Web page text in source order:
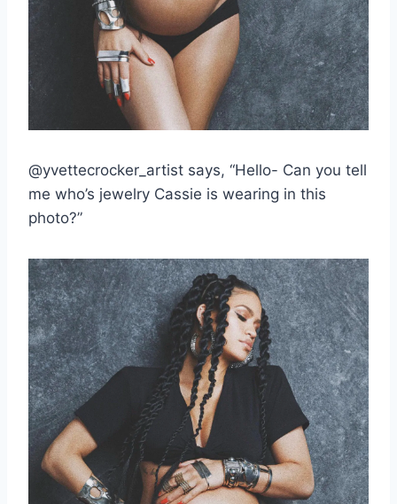
@yvettecrocker_artist says, “Hello- Can you tell
me who’s jewelry Cassie is wearing in this
photo?”